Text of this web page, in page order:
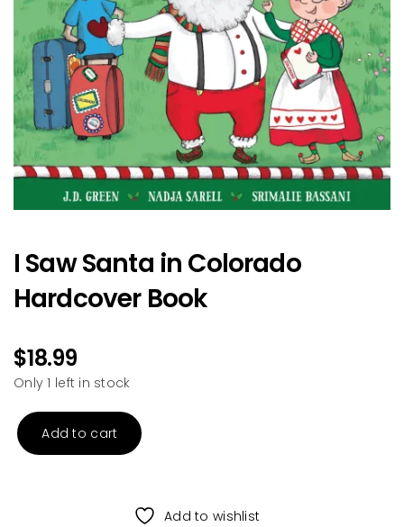
I Saw Santa in Colorado
Hardcover Book
$18.99
Only 1 left in stock
Add to cart
Add to wishlist